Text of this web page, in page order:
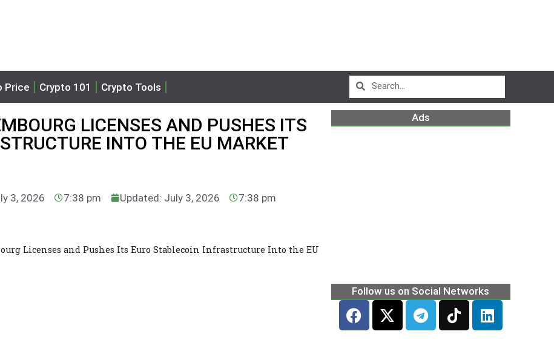
Price Crypto 101 Crypto Tools
LICENSES AND PUSHES ITS
INTO THE EU MARKET
3, 2026 7:38 pm Updated: July 3, 2026 7:38 pm
Licenses and Pushes Its Euro Stablecoin Infrastructure Into the EU
Ads
Follow us on Social Networks